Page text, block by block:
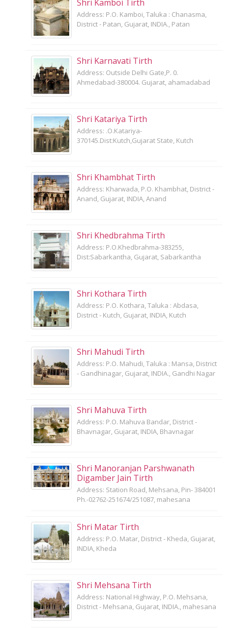
Shri Kamboi Tirth
Address: P.O. Kamboi, Taluka : Chanasma,
District - Patan, Gujarat, INDIA., Patan
Shri Karnavati Tirth
Address: Outside Delhi Gate,P. 0.
Ahmedabad-380004. Gujarat, ahamadabad
Shri Katariya Tirth
Address: .O.Katariya-
370145.Dist:Kutch,Gujarat State, Kutch
Shri Khambhat Tirth
Address: Kharwada, P.O. Khambhat, District -
Anand, Gujarat, INDIA, Anand
Shri Khedbrahma Tirth
Address: P.O.Khedbrahma-383255,
Dist:Sabarkantha, Gujarat, Sabarkantha
Shri Kothara Tirth
Address: P.O. Kothara, Taluka : Abdasa,
District - Kutch, Gujarat, INDIA, Kutch
Shri Mahudi Tirth
Address: P.O. Mahudi, Taluka : Mansa, District
- Gandhinagar, Gujarat, INDIA., Gandhi Nagar
Shri Mahuva Tirth
Address: P.O. Mahuva Bandar, District -
Bhavnagar, Gujarat, INDIA, Bhavnagar
Shri Manoranjan Parshwanath
Digamber Jain Tirth
Address: Station Road, Mehsana, Pin- 384001
Ph.-02762-251674/251087, mahesana
Shri Matar Tirth
Address: P.O. Matar, District - Kheda, Gujarat,
INDIA, Kheda
Shri Mehsana Tirth
Address: National Highway, P.O. Mehsana,
District - Mehsana, Gujarat, INDIA., mahesana